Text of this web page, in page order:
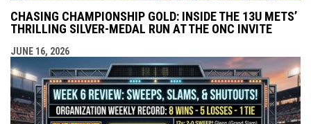
CHASING CHAMPIONSHIP GOLD: INSIDE THE 13U METS’
THRILLING SILVER-MEDAL RUN AT THE ONC INVITE
JUNE 16, 2026